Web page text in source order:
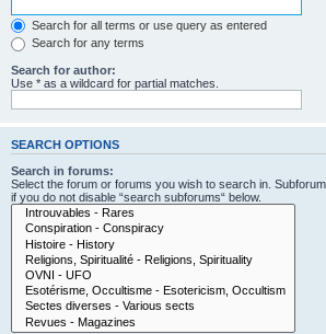
Search for all terms or use query as entered
Search for any terms
Search for author:
Use * as a wildcard for partial matches.
SEARCH OPTIONS
Search in forums:
Select the forum or forums you wish to search in.
if you do not disable “search subforums“ below.